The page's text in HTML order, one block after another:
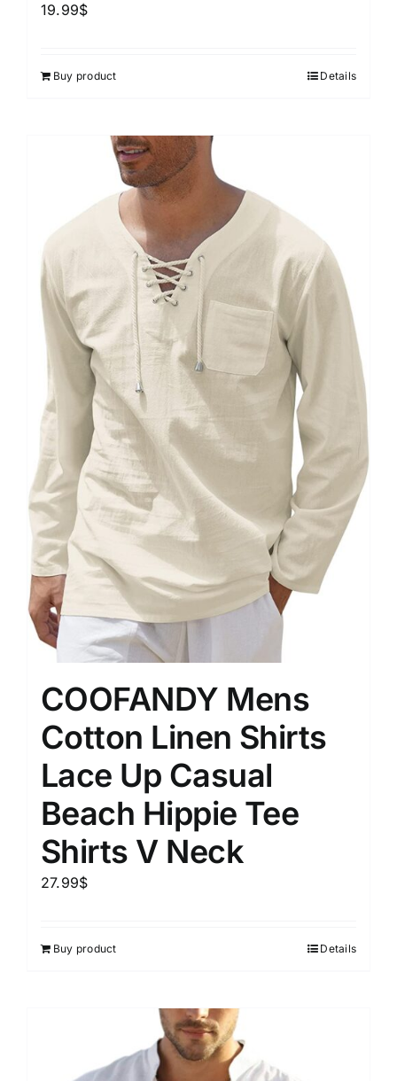
19.99$
Buy product Details
COOFANDY Mens
Cotton Linen Shirts
Lace Up Casual
Beach Hippie Tee
Shirts V Neck
27.99$
Buy product Details